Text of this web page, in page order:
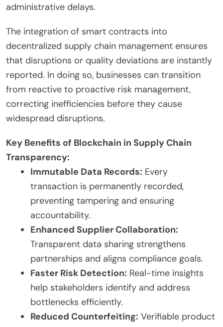
administrative delays.
The integration of smart contracts into
decentralized supply chain management ensures
that disruptions or quality deviations are instantly
reported. In doing so, businesses can transition
from reactive to proactive risk management,
correcting inefficiencies before they cause
widespread disruptions.
Key Benefits of Blockchain in Supply Chain
Transparency:
Immutable Data Records: Every
transaction is permanently recorded,
preventing tampering and ensuring
accountability.
Enhanced Supplier Collaboration:
Transparent data sharing strengthens
partnerships and aligns compliance goals.
Faster Risk Detection: Real-time insights
help stakeholders identify and address
bottlenecks efficiently.
Reduced Counterfeiting: Verifiable product